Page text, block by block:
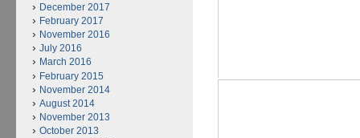
December 2017
February 2017
November 2016
July 2016
March 2016
February 2015
November 2014
August 2014
November 2013
October 2013